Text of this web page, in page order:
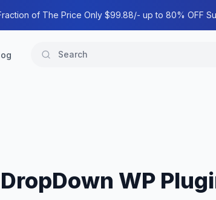
of The Price Only $99.88/- up to 80% OFF
WP